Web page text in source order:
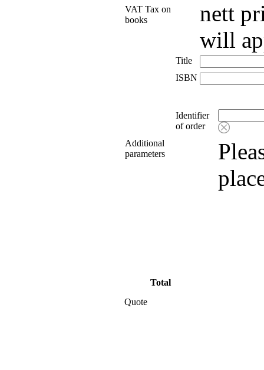
VAT Tax on
books
nett
will
Title
ISBN
Additional
parameters
Identifier
of order
Quote
Total